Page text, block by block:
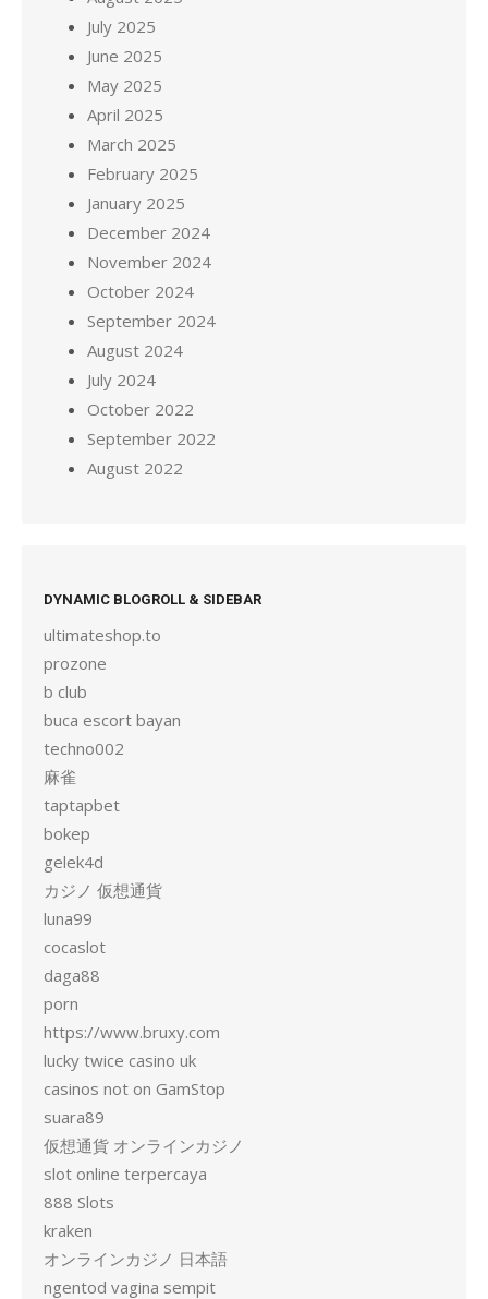
July 2025
June 2025
May 2025
April 2025
March 2025
February 2025
January 2025
December 2024
November 2024
October 2024
September 2024
August 2024
July 2024
October 2022
September 2022
August 2022
DYNAMIC BLOGROLL & SIDEBAR
ultimateshop.to
prozone
b club
buca escort bayan
techno002
麻雀
taptapbet
bokep
gelek4d
カジノ 仮想通貨
luna99
cocaslot
daga88
porn
https://www.bruxy.com
lucky twice casino uk
casinos not on GamStop
suara89
仮想通貨 オンラインカジノ
slot online terpercaya
888 Slots
kraken
オンラインカジノ 日本語
ngentod vagina sempit